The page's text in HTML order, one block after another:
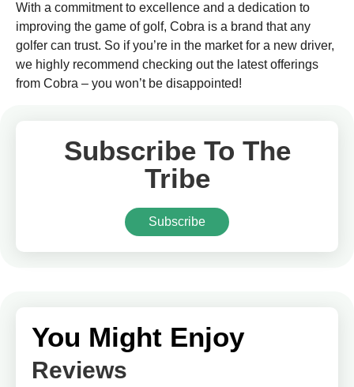
With a commitment to excellence and a dedication to
improving the game of golf, Cobra is a brand that any
golfer can trust. So if you’re in the market for a new driver,
we highly recommend checking out the latest offerings
from Cobra – you won’t be disappointed!
Subscribe To The
Tribe
Subscribe
You Might Enjoy
Reviews